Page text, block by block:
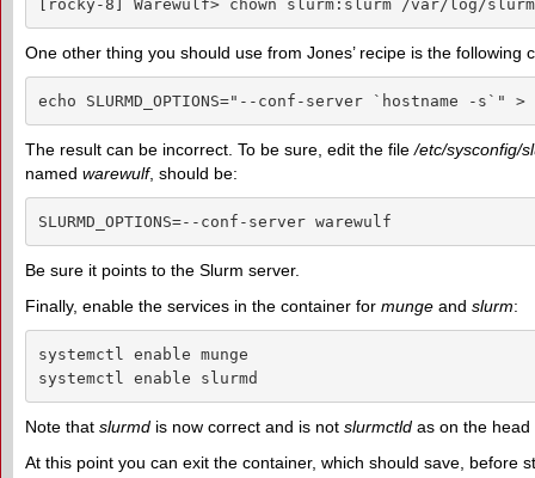
[rocky-8] Warewulf> chown slurm:slurm /var/log/slurm
One other thing you should use from Jones’ recipe is the
echo SLURMD_OPTIONS="--conf-server `hostname -
The result can be incorrect. To be sure, edit the file/etc/sysconfig/
named warewulf, should be:
SLURMD_OPTIONS=--conf-server warewulf
Be sure it points to the Slurm server.
Finally, enable the services in the container for munge and slurm:
systemctl enable munge
systemctl enable slurmd
Note that slurmd is now correct and is not slurmctld as on the head
At this point you can exit the container, which should save, before